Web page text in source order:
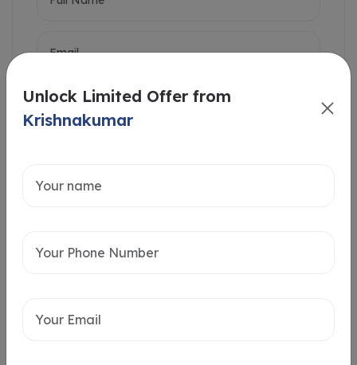
Intersted in
Home Loan
Unlock Limited Offer from
Krishnakumar